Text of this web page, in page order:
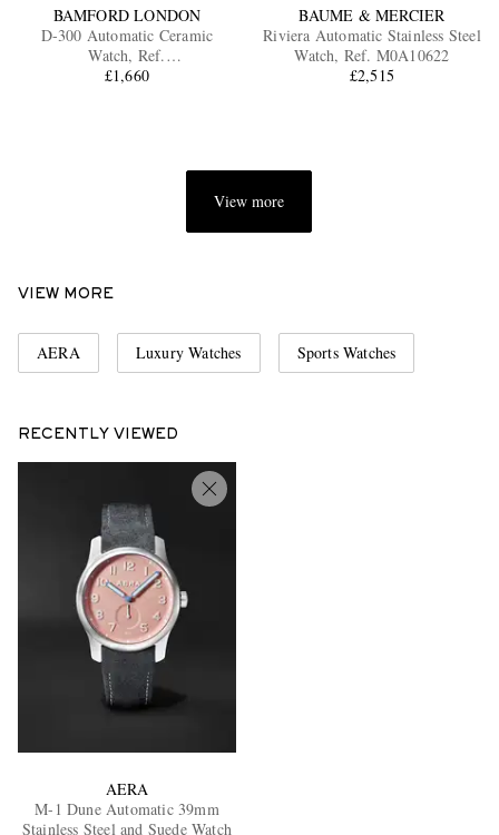
BAMFORD LONDON
D-300 Automatic Ceramic
Watch, Ref.
D3CEGROR.D2RUGR
£1,660
BAUME & MERCIER
Riviera Automatic Stainless Steel
Watch, Ref. M0A10622
£2,515
View more
VIEW MORE
AERA Luxury Watches Sports Watches
RECENTLY VIEWED
AERA
M-1 Dune Automatic 39mm
Stainless Steel and Suede Watch